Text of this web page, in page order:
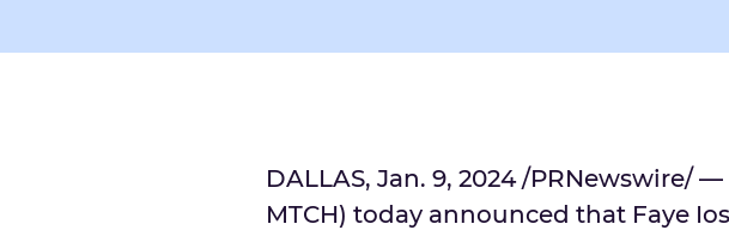
DALLAS, Jan. 9, 2024/PRNewswire/ —
MTCH) today announced that Faye